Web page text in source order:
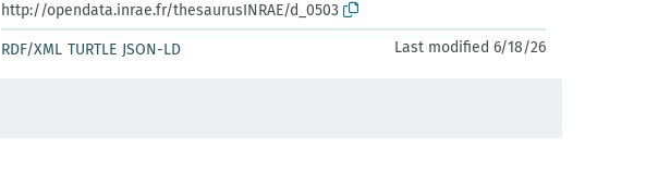
http://opendata.inrae.fr/thesaurusINRAE/d_0503
RDF/XML TURTLE JSON-LD Last modified 6/18/26